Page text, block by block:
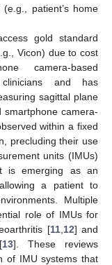
patient’s home
gold standard
Vicon) due to cost
camera-based
and has
sagittal plane
smartphone camera-
within a fixed
precluding their use
units (IMUs)
is emerging as an
a patient to
Multiple
role of IMUs for
[11, 12] and
13]. These reviews
of IMU systems that